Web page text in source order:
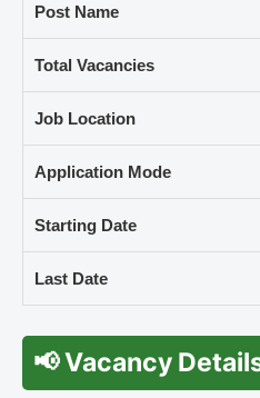
Post Name
Total Vacancies
Job Location
Application Mode
Starting Date
Last Date
📢 Vacancy